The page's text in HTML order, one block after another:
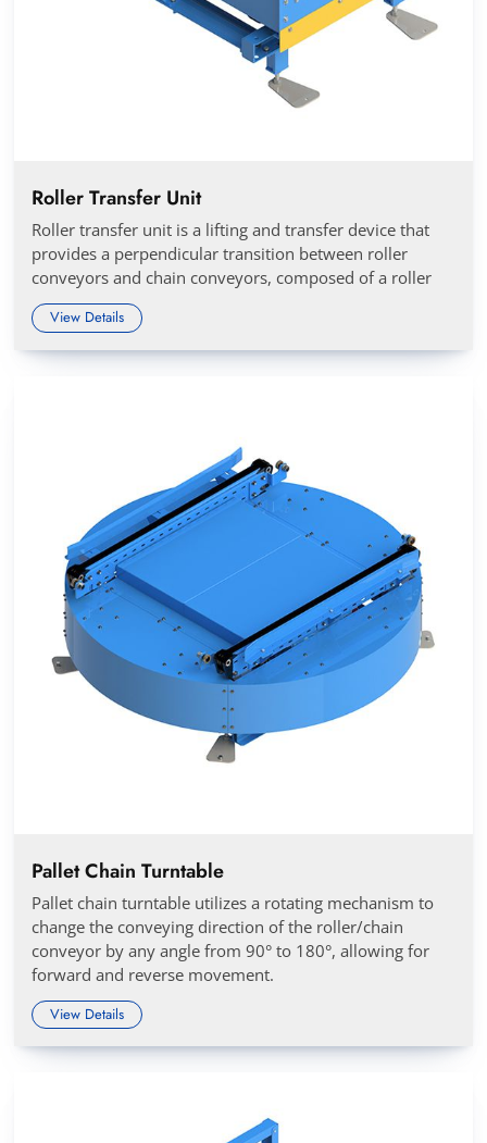
Roller Transfer Unit
Roller transfer unit is a lifting and transfer device that
provides a perpendicular transition between roller
conveyors and chain conveyors, composed of a roller
View Details
Pallet Chain Turntable
Pallet chain turntable utilizes a rotating mechanism to
change the conveying direction of the roller/chain
conveyor by any angle from 90° to 180°, allowing for
forward and reverse movement.
View Details